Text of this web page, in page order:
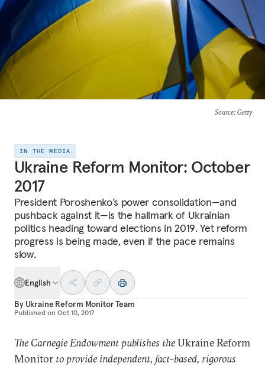
Source: Getty
IN THE MEDIA
Ukraine Reform Monitor: October
2017
President Poroshenko’s power consolidation—and
pushback against it—is the hallmark of Ukrainian
politics heading toward elections in 2019. Yet reform
progress is being made, even if the pace remains
slow.
English
By Ukraine Reform Monitor Team
Published on Oct 10, 2017
The Carnegie Endowment publishes theUkraine Reform
Monitor to provide independent, fact-based, rigorous